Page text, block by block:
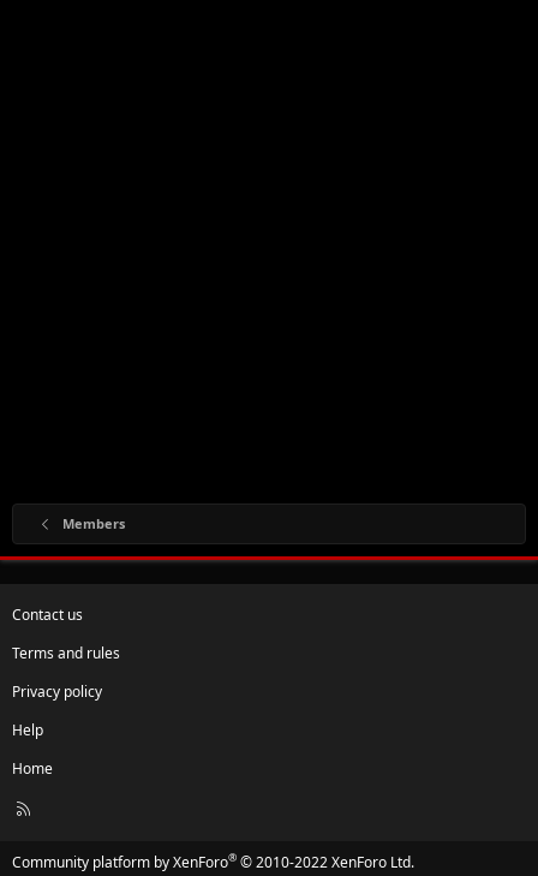
Members
Contact us
Terms and rules
Privacy policy
Help
Home
R
Community platform by XenForo® © 2010-2022 XenForo Ltd.